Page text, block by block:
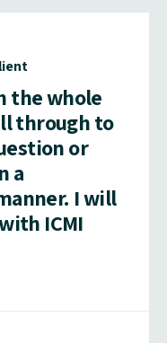
the whole
through to
or
a
I will
ICMI